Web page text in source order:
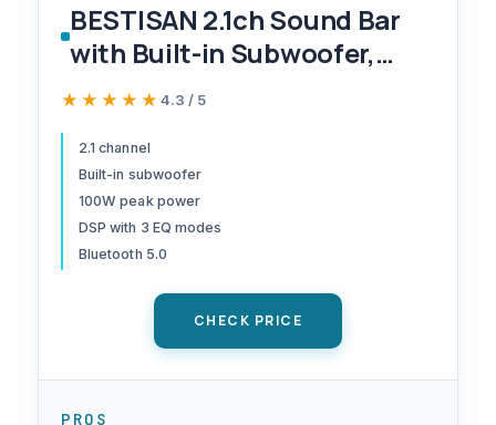
BESTISAN 2.1ch Sound Bar
with Built-in Subwoofer,
100W Peak Power, HDMI
h 5.3, 3 EQ Modes & Volume
Boost, 16.5" All-in-One for
TV/PC/Gaming/Projector
★★★★★
★★★★★ 4.3 / 5
2.1 channel
Built-in subwoofer
100W peak power
DSP with 3 EQ modes
Bluetooth 5.0
CHECK PRICE
PROS